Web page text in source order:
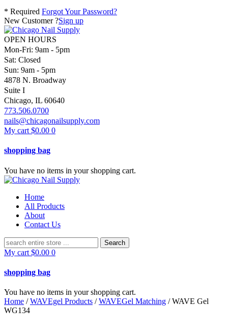
* Required Forgot Your Password?
New Customer ?Sign up
OPEN HOURS
Mon-Fri: 9am - 5pm
Sat: Closed
Sun: 9am - 5pm
4878 N. Broadway
Suite I
Chicago, IL 60640
773.506.0700
nails@chicagonailsupply.com
My cart $0.00 0
shopping bag
You have no items in your shopping cart.
Home
All Products
About
Contact Us
Search
for:
My cart $0.00 0
shopping bag
You have no items in your shopping cart.
Home /WAVEgel Products /WAVEGel Matching / WAVE Gel
WG134